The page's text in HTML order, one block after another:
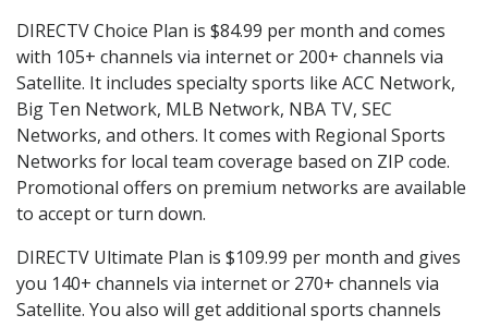
DIRECTV Choice Plan is $84.99 per month and comes
with 105+ channels via internet or 200+ channels via
Satellite. It includes specialty sports like ACC Network,
Big Ten Network, MLB Network, NBA TV, SEC
Networks, and others. It comes with Regional Sports
Networks for local team coverage based on ZIP code.
Promotional offers on premium networks are available
to accept or turn down.
DIRECTV Ultimate Plan is $109.99 per month and gives
you 140+ channels via internet or 270+ channels via
Satellite. You also will get additional sports channels